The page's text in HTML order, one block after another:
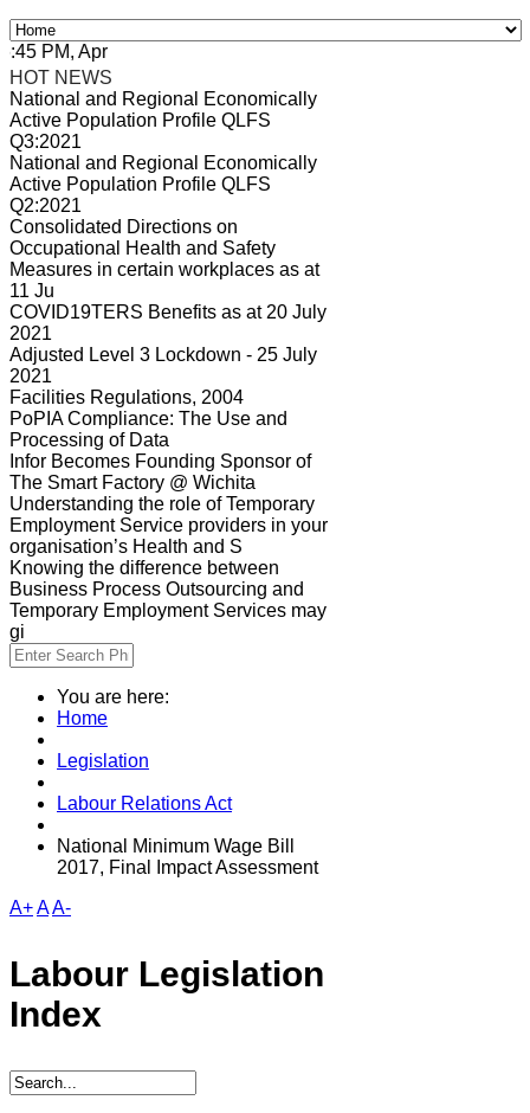
PM, Apr 4, 2024 Africa/Johannesburg
HOT NEWS
National and Regional Economically
Active Population Profile QLFS
Q3:2021
National and Regional Economically
Active Population Profile QLFS
Q2:2021
Consolidated Directions on
Occupational Health and Safety
Measures in certain workplaces as at
11 Ju
COVID19TERS Benefits as at 20 July
2021
Adjusted Level 3 Lockdown - 25 July
2021
Facilities Regulations, 2004
PoPIA Compliance: The Use and
Processing of Data
Infor Becomes Founding Sponsor of
The Smart Factory @ Wichita
Understanding the role of Temporary
Employment Service providers in your
organisation’s Health and S
Knowing the difference between
Business Process Outsourcing and
Temporary Employment Services may
gi
You are here:
Home
Legislation
Labour Relations Act
National Minimum Wage Bill
2017, Final Impact Assessment
A+AA-
Labour Legislation
Index